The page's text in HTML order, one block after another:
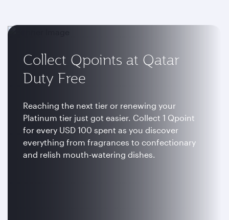
Collect Qpoints at Qatar
Duty Free
Reaching the next tier or renewing your
Platinum tier just got easier. Collect 1 Qpoint
for every USD 100 spent as you discover
everything from fragrances to confectionary
and relish mouth-watering dishes.